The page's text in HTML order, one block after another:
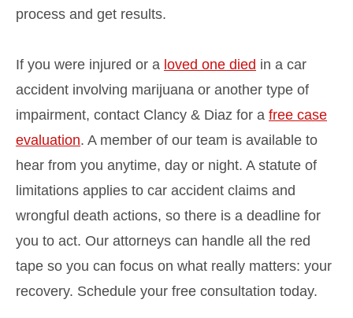
process and get results.
If you were injured or a loved one died in a car
accident involving marijuana or another type of
impairment, contact Clancy & Diaz for a free case
evaluation. A member of our team is available to
hear from you anytime, day or night. A statute of
limitations applies to car accident claims and
wrongful death actions, so there is a deadline for
you to act. Our attorneys can handle all the red
tape so you can focus on what really matters: your
recovery. Schedule your free consultation today.